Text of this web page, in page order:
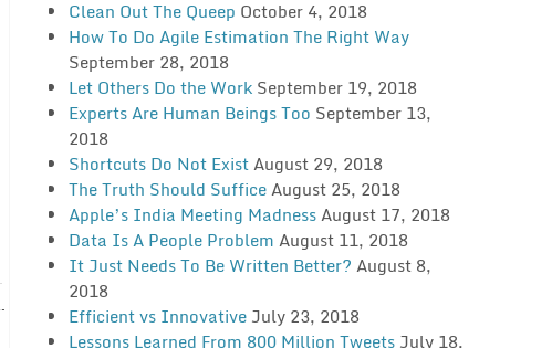
Clean Out The Queep October 4, 2018
How To Do Agile Estimation The Right Way
September 28, 2018
Let Others Do the Work September 19, 2018
Experts Are Human Beings Too September 13,
2018
Shortcuts Do Not ExistAugust 29, 2018
The Truth Should SufficeAugust 25, 2018
Apple’s India Meeting MadnessAugust 17, 2018
Data Is A People Problem August 11, 2018
It Just Needs To Be Written Better? August 8,
2018
Efficient vs Innovative July 23, 2018
Lessons Learned From 800 Million Tweets July 18,